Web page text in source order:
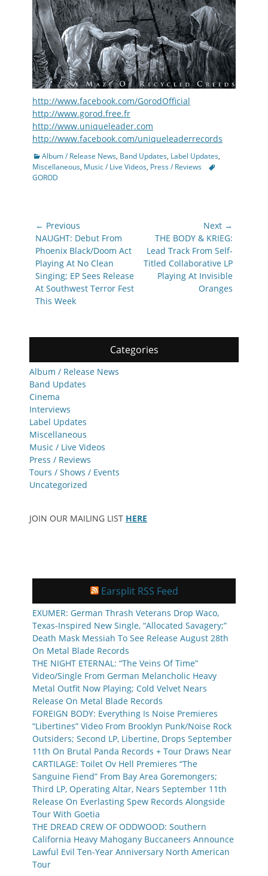
http://www.facebook.com/GorodOfficial
http://www.gorod.free.fr
http://www.uniqueleader.com
http://www.facebook.com/uniqueleaderrecords
Categories
Album / Release News, Band Updates, Label Updates,
Miscellaneous, Music / Live Videos, Press / Reviews
Tags
GOROD
Post
navigation
← Previous
Previous
post:
NAUGHT: Debut From
Phoenix Black/Doom Act
Playing At No Clean
Singing; EP Sees Release
At Southwest Terror Fest
This Week
Next →
post:
THE BODY & KRIEG:
Lead Track From Self-
Titled Collaborative LP
Playing At Invisible
Oranges
Categories
Album / Release News
Band Updates
Cinema
Interviews
Label Updates
Miscellaneous
Music / Live Videos
Press / Reviews
Tours / Shows / Events
Uncategorized
JOIN OUR MAILING LIST HERE
Earsplit RSS Feed
EXUMER: German Thrash Veterans Drop Waco,
Texas-Inspired New Single, “Allocated Savagery;”
Death Mask Messiah To See Release August 28th
On Metal Blade Records
THE NIGHT ETERNAL: “The Veins Of Time”
Video/Single From German Melancholic Heavy
Metal Outfit Now Playing; Cold Velvet Nears
Release On Metal Blade Records
FOREIGN BODY: Everything Is Noise Premieres
“Libertines” Video From Brooklyn Punk/Noise Rock
Outsiders; Second LP, Libertine, Drops September
11th On Brutal Panda Records + Tour Draws Near
CARTILAGE: Toilet Ov Hell Premieres “The
Sanguine Fiend” From Bay Area Goremongers;
Third LP, Operating Altar, Nears September 11th
Release On Everlasting Spew Records Alongside
Tour With Goetia
THE DREAD CREW OF ODDWOOD: Southern
California Heavy Mahogany Buccaneers Announce
Lawful Evil Ten-Year Anniversary North American
Tour